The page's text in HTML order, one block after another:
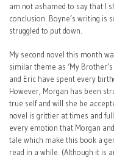
am not ashamed to say that I
conclusion. Boyne’s writing is
struggled to put down.
My second novel this month
similar theme as ‘My
and Eric have spent every
However, Morgan has been
true self and will she be
novel is grittier at times and
every emotion that Morgan
tale which make this book a
read in a while. (Although it is